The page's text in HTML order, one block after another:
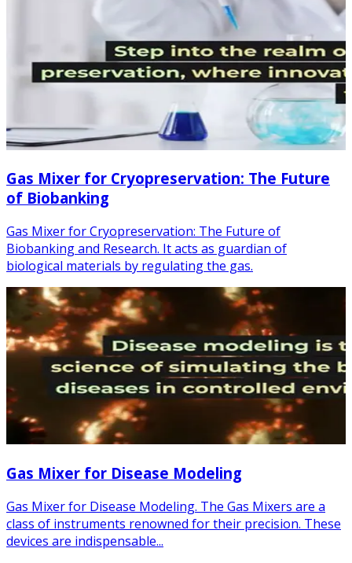
Gas Mixer for Cryopreservation: The Future
of Biobanking
Gas Mixer for Cryopreservation: The Future of
Biobanking and Research. It acts as guardian of
biological materials by regulating the gas.
Gas Mixer for Disease Modeling
Gas Mixer for Disease Modeling. The Gas Mixers are a
class of instruments renowned for their precision. These
devices are indispensable...